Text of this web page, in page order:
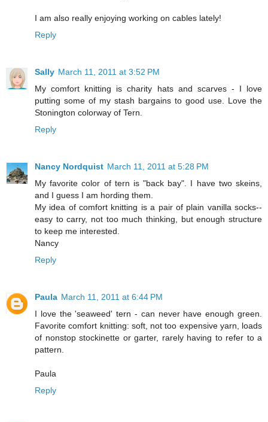
I am also really enjoying working on cables lately!
Reply
Sally March 11, 2011 at 3:52 PM
My comfort knitting is charity hats and scarves - I love
putting some of my stash bargains to good use. Love the
Stonington colorway of Tern.
Reply
Nancy Nordquist March 11, 2011 at 5:28 PM
My favorite color of tern is "back bay". I have two skeins,
and I guess I am hording them.
My idea of comfort knitting is a pair of plain vanilla socks--
easy to carry, not too much thinking, but enough structure
to keep me interested.
Nancy
Reply
Paula March 11, 2011 at 6:44 PM
I love the 'seaweed' tern - can never have enough green.
Favorite comfort knitting: soft, not too expensive yarn, loads
of nonstop stockinette or garter, rarely having to refer to a
pattern.
Paula
Reply